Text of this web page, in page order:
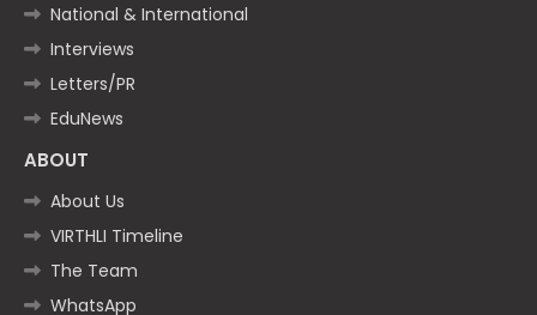
National & International
Interviews
Letters/PR
EduNews
ABOUT
About Us
VIRTHLI Timeline
The Team
WhatsApp